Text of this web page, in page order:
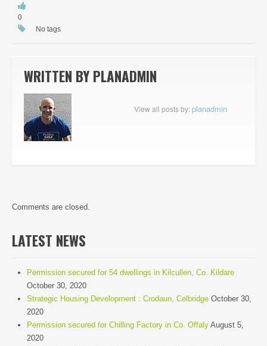
0
No tags
WRITTEN BY PLANADMIN
View all posts by:planadmin
Comments are closed.
LATEST NEWS
Permission secured for 54 dwellings in Kilcullen, Co. Kildare
October 30, 2020
Strategic Housing Development : Crodaun, Celbridge October 30,
2020
Permission secured for Chilling Factory in Co. Offaly August 5,
2020